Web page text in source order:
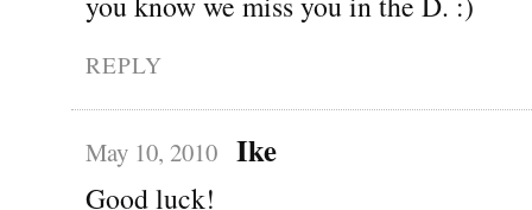
REPLY
May 10, 2010 Ike
Good luck!